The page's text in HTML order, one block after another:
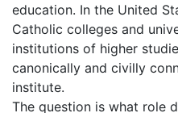
education. In the United
Catholic colleges and
institutions of higher
canonically and civilly
institute.
The question is what role